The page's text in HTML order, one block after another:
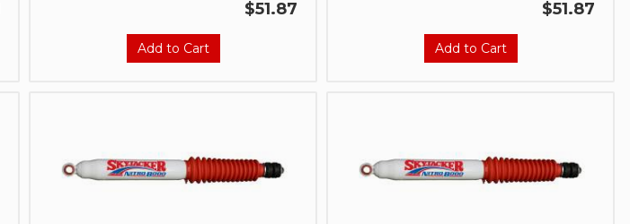
$51.87
Add to Cart
$51.87
Add to Cart